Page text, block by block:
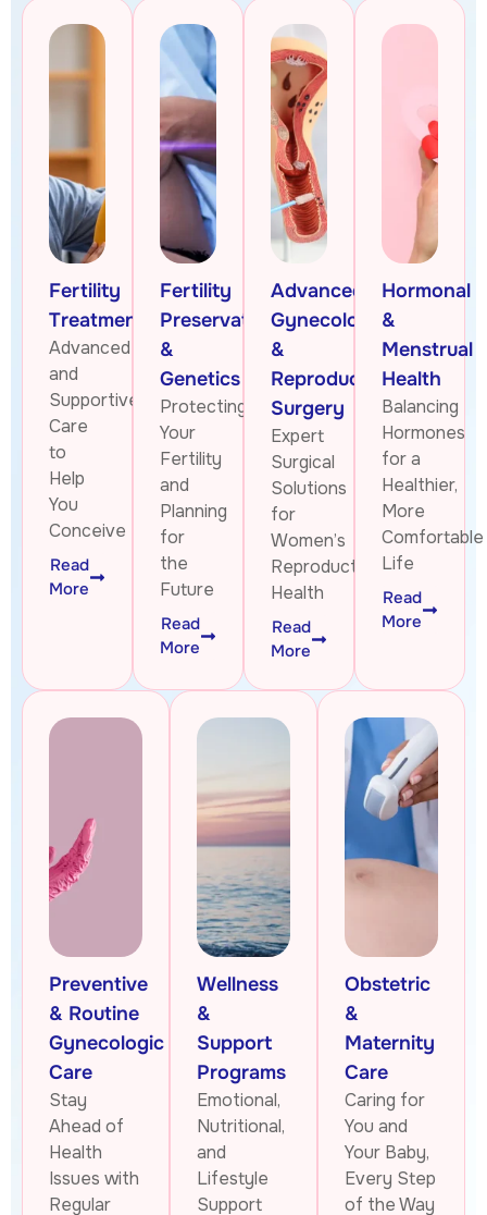
Fertility
Treatments
Advanced
and
Supportive
Care
to
Help
You
Conceive
Read
More
Fertility
Preservation
&
Genetics
Protecting
Your
Fertility
and
Planning
for
the
Future
Read
More
Advanced
Gynecologic
&
Reproductive
Surgery
Expert
Surgical
Solutions
for
Women’s
Reproductive
Health
Read
More
Hormonal
&
Menstrual
Health
Balancing
Hormones
for a
Healthier,
More
Comfortable
Life
Read
More
Preventive
& Routine
Gynecologic
Care
Stay
Ahead of
Health
Issues with
Regular
Wellness
&
Support
Programs
Emotional,
Nutritional,
and
Lifestyle
Support
Obstetric
&
Maternity
Care
Caring for
You and
Your Baby,
Every Step
of the Way